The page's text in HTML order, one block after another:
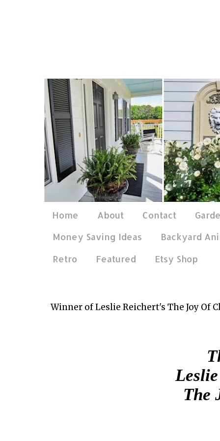
Home About Contact
Money Saving Ideas
Backyard
Retro
Featured Etsy Shop
Winner of Leslie Reichert's The Joy Of
The